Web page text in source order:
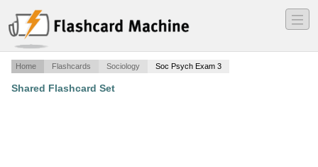
―
―
―
Home Flashcards Sociology Soc Psych Exam 3
Shared Flashcard Set